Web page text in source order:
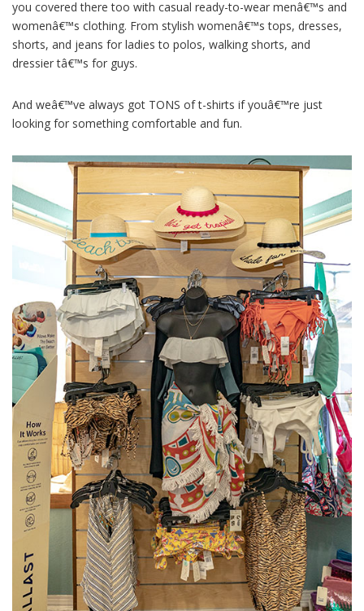
you covered there too with casual ready-to-wear menâ€™s and
womenâ€™s clothing. From stylish womenâ€™s tops, dresses,
shorts, and jeans for ladies to polos, walking shorts, and
dressier tâ€™s for guys.
And weâ€™ve always got TONS of t-shirts if youâ€™re just
looking for something comfortable and fun.